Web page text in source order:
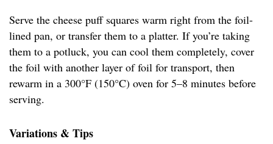
Serve the cheese puff squares warm right from the foil-
lined pan, or transfer them to a platter. If you’re taking
them to a potluck, you can cool them completely, cover
the foil with another layer of foil for transport, then
rewarm in a 300°F (150°C) oven for 5–8 minutes before
serving.
Variations & Tips